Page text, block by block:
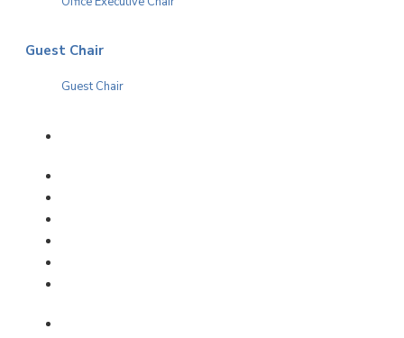
Guest Chair
Guest Chair